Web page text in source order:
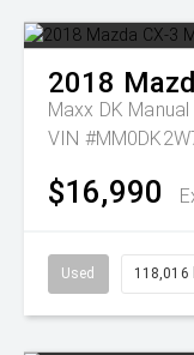
2018
Maxx DK Manual
VIN
$16,990
Used 118,016